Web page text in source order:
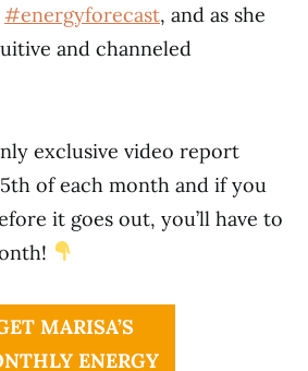
#energyforecast, and as she
and channeled
exclusive video report
of each month and if you
it goes out, you’ll have to
MARISA’S
ENERGY